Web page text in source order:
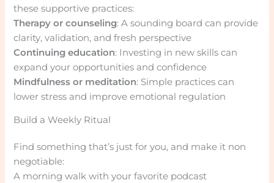
these supportive practices:
Therapy or counseling: A sounding board can provide
clarity, validation, and fresh perspective
Continuing education: Investing in new skills can
expand your opportunities and confidence
Mindfulness or meditation: Simple practices can
lower stress and improve emotional regulation
Build a Weekly Ritual
Find something that’s just for you, and make it non
negotiable:
A morning walk with your favorite podcast